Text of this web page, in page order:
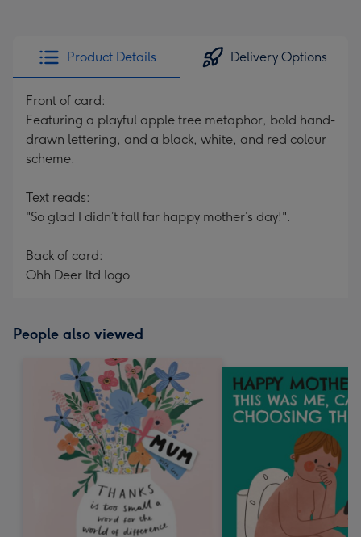
Product Details Delivery Options
Front of card:
Featuring a playful apple tree metaphor, bold hand-
drawn lettering, and a black, white, and red colour
scheme.
Text reads:
"So glad I didn’t fall far happy mother’s day!".
Back of card:
Ohh Deer ltd logo
People also viewed